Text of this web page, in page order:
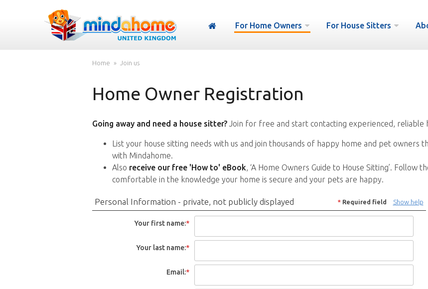
For Home Owners For House Sitters
Home Join us
Home Owner Registration
Going away and need a house sitter?Join for free and start contacting experienced, reliable
List your house sitting needs with us and join thousands of happy home and pet
with Mindahome.
Also receive our free 'How to' eBook, ‘A Home Owners Guide to House Sitting’. Follow
comfortable in the knowledge your home is secure and your pets are happy.
Show help
*Required field
Personal Information - private, not publicly displayed
Your first name:*
Your last name:*
Email:*